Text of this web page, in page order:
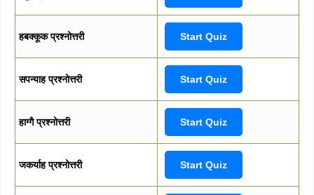
हबक्कूक प्रश्नोत्तरी Start Quiz
सपन्याह प्रश्नोत्तरी Start Quiz
हाग्गै प्रश्नोत्तरी Start Quiz
जकर्याह प्रश्नोत्तरी Start Quiz